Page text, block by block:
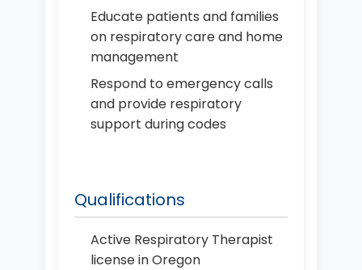
Educate patients and families
on respiratory care and home
management
Respond to emergency calls
and provide respiratory
support during codes
Qualifications
Active Respiratory Therapist
license in Oregon